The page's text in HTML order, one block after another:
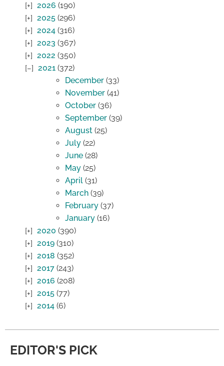
2026 (190)
2025 (296)
2024 (316)
2023 (367)
2022 (350)
2021 (372)
December (33)
November (41)
October (36)
September (39)
August (25)
July (22)
June (28)
May (25)
April (31)
March (39)
February (37)
January (16)
2020 (390)
2019 (310)
2018 (352)
2017 (243)
2016 (208)
2015 (77)
2014 (6)
EDITOR'S PICK